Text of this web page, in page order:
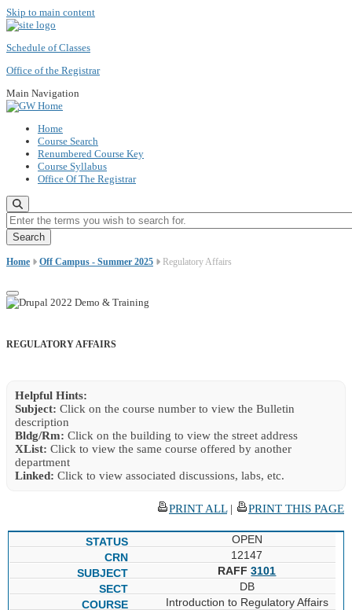
Skip to main content
Schedule of Classes
Office of the Registrar
Main Navigation
Home
Course Search
Renumbered Course Key
Course Syllabus
Office Of The Registrar
Enter the terms you wish to search for.
Home Off Campus - Summer 2025 Regulatory Affairs
REGULATORY AFFAIRS
Helpful Hints:
Subject: Click on the course number to view the Bulletin
description
Bldg/Rm: Click on the building to view the street address
XList: Click to view the same course offered by another
department
Linked: Click to view associated discussions, labs, etc.
PRINT ALL| PRINT THIS PAGE
OPEN
12147
RAFF3101
DB
Introduction to Regulatory Affairs